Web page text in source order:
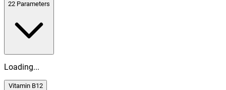
22 Parameters
Loading...
Vitamin B12